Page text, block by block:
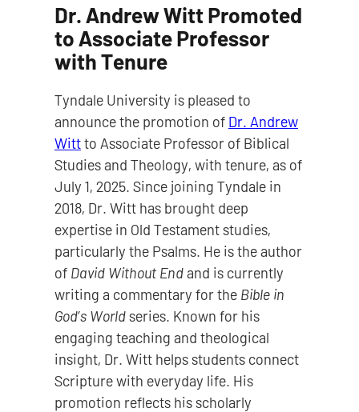
Dr. Andrew Witt Promoted
to Associate Professor
with Tenure
Tyndale University is pleased to
announce the promotion of Dr. Andrew
Wittto Associate Professor of Biblical
Studies and Theology, with tenure, as of
July 1, 2025. Since joining Tyndale in
2018, Dr. Witt has brought deep
expertise in Old Testament studies,
particularly the Psalms. He is the author
of David Without Endand is currently
writing a commentary for the Bible in
God’s Worldseries. Known for his
engaging teaching and theological
insight, Dr. Witt helps students connect
Scripture with everyday life. His
promotion reflects his scholarly